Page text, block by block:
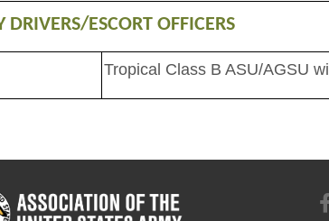
DRIVERS/ESCORT OFFICERS
Tropical Class B ASU/AGSU